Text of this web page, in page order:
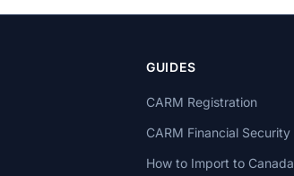
GUIDES
CARM Registration
CARM Financial Security
How to Import to Canada